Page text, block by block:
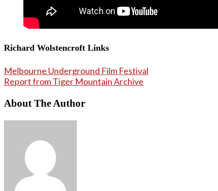
Richard Wolstencroft Links
Melbourne Underground Film Festival
Report from Tiger Mountain Archive
About The Author